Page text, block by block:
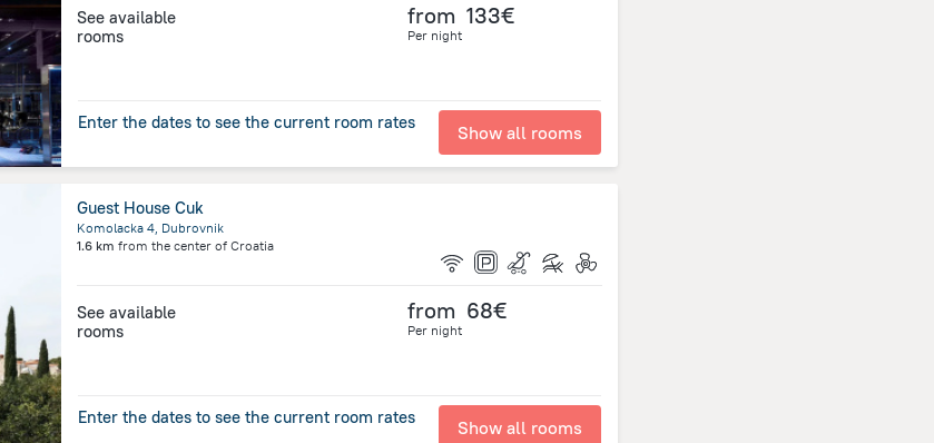
See available
rooms
from 133€
Per night
Enter the dates to see the current room rates Show all rooms
Guest House Cuk
Komolacka 4, Dubrovnik
1.6 km from the center of Croatia
See available
rooms
from 68€
Per night
Enter the dates to see the current room rates Show all rooms